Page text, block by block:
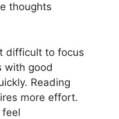
thoughts
difficult to focus
with good
Reading
more effort.
feel